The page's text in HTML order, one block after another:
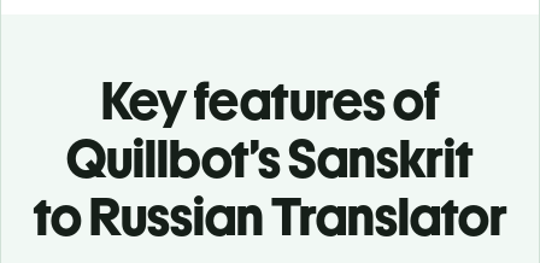
Key features of
Quillbot’s Sanskrit
to Russian Translator